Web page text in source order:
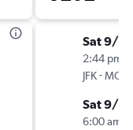
Sat 9/12
2:44 pm
JFK-MCO
Sat 9/
6:00 am